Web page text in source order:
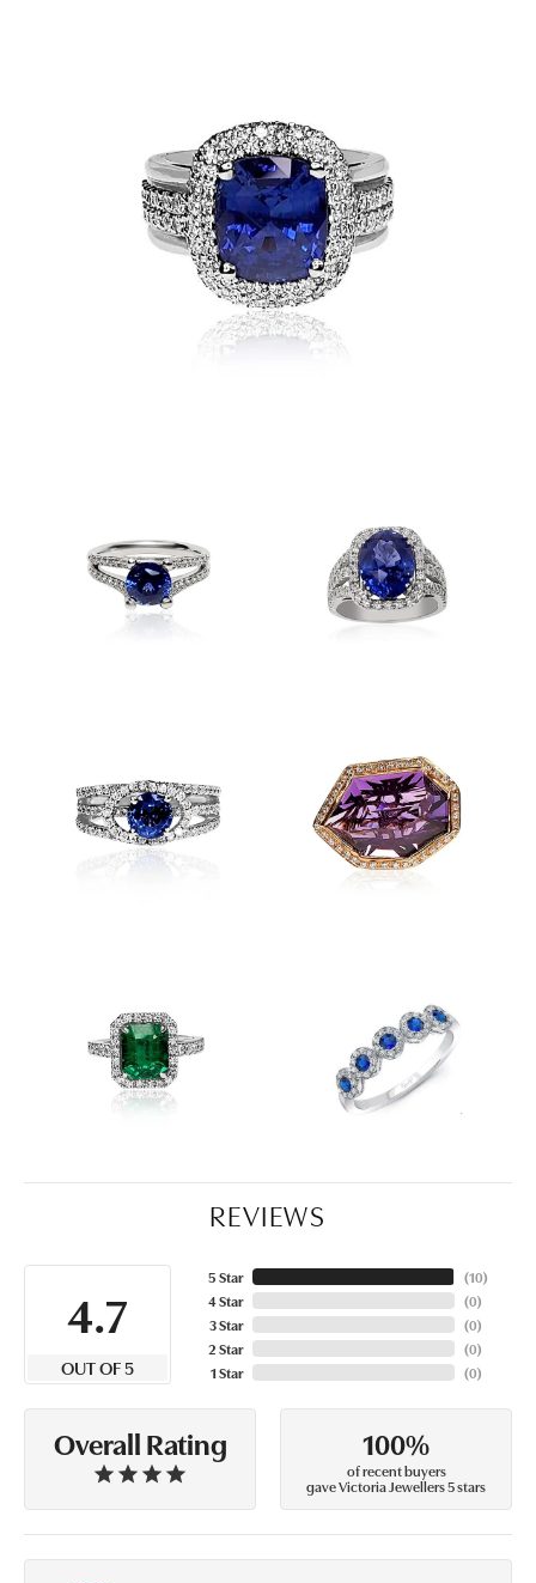
REVIEWS
4.7
OUT OF 5
5 Star
4 Star
3 Star
2 Star
1 Star
(10)
(0)
(0)
(0)
(0)
Overall Rating 100%
of recent buyers
gave Victoria Jewellers 5 stars